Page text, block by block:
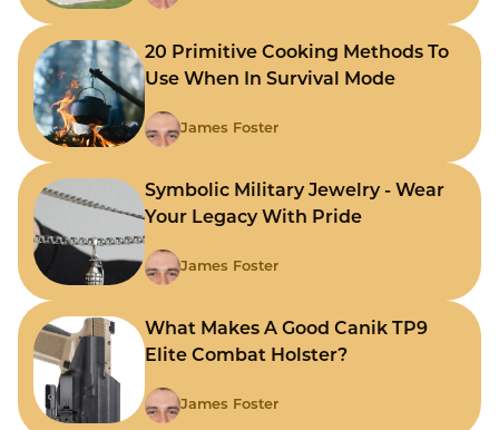
20 Primitive Cooking Methods To
Use When In Survival Mode
James Foster
Symbolic Military Jewelry - Wear
Your Legacy With Pride
James Foster
What Makes A Good Canik TP9
Elite Combat Holster?
James Foster